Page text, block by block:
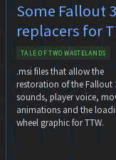
Some Fallout 3
replacers for
TALE OF TWO WASTELANDS
.msi files that allow the
restoration of the Fallout
sounds, player voice,
animations and the
wheel graphic for TTW.